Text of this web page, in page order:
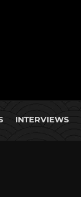
INTERVIEWS